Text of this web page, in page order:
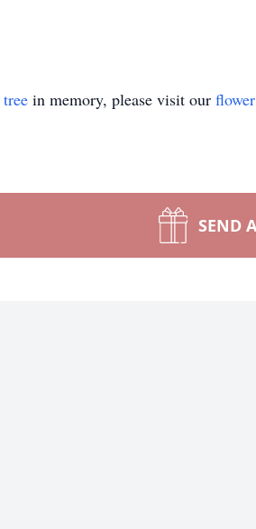
in memory, please visit our
SEND